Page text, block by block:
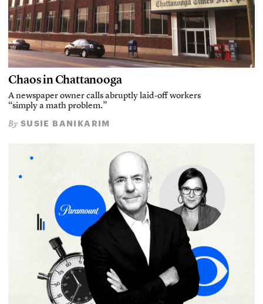
Chaos in Chattanooga
A newspaper owner calls abruptly laid-off workers
“simply a math problem.”
By SUSIE BANIKARIM